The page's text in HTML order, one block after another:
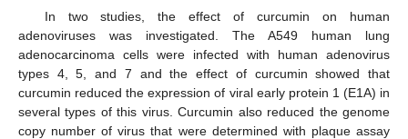
In two studies, the effect of curcumin on human
adenoviruses was investigated. The A549 human lung
adenocarcinoma cells were infected with human adenovirus
types 4, 5, and 7 and the effect of curcumin showed that
curcumin reduced the expression of viral early protein 1 (E1A) in
several types of this virus. Curcumin also reduced the genome
copy number of virus that were determined with plaque assay